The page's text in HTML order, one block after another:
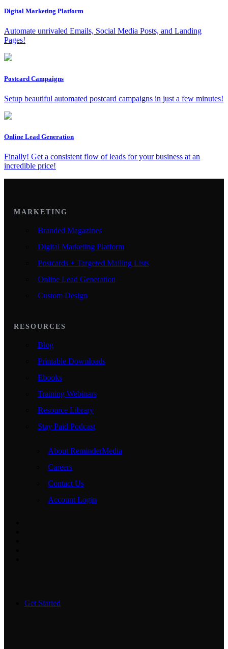
Digital Marketing Platform
Automate unrivaled Emails, Social Media Posts, and Landing
Pages!
Postcard Campaigns
Setup beautiful automated postcard campaigns in just a few minutes!
Online Lead Generation
Finally! Get a consistent flow of leads for your business at an
incredible price!
MARKETING
Branded Magazines
Digital Marketing Platform
Postcards + Targeted Mailing Lists
Online Lead Generation
Custom Design
RESOURCES
Blog
Printable Downloads
Ebooks
Training Webinars
Resource Library
Stay Paid Podcast
About ReminderMedia
Careers
Contact Us
Account Login
Get Started